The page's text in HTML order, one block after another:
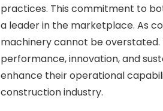
practices. This commitment to
a leader in the marketplace. As
machinery cannot be
performance, innovation, and
enhance their operational
construction industry.